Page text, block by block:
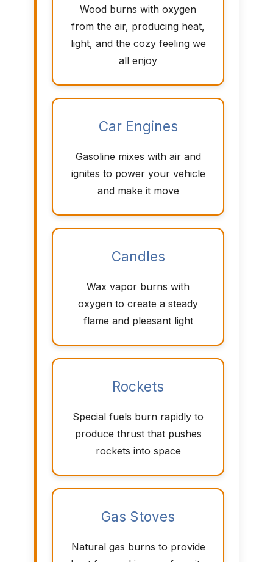
Wood burns with oxygen
from the air, producing heat,
light, and the cozy feeling we
all enjoy
Car Engines
Gasoline mixes with air and
ignites to power your vehicle
and make it move
Candles
Wax vapor burns with
oxygen to create a steady
flame and pleasant light
Rockets
Special fuels burn rapidly to
produce thrust that pushes
rockets into space
Gas Stoves
Natural gas burns to provide